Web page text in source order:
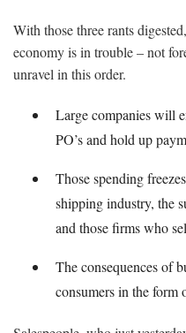
With those three rants
economy is in trouble – not
unravel in this order.
Large companies will
PO’s and hold up
Those spending
shipping industry, the
and those firms who
The consequences of
consumers in the form